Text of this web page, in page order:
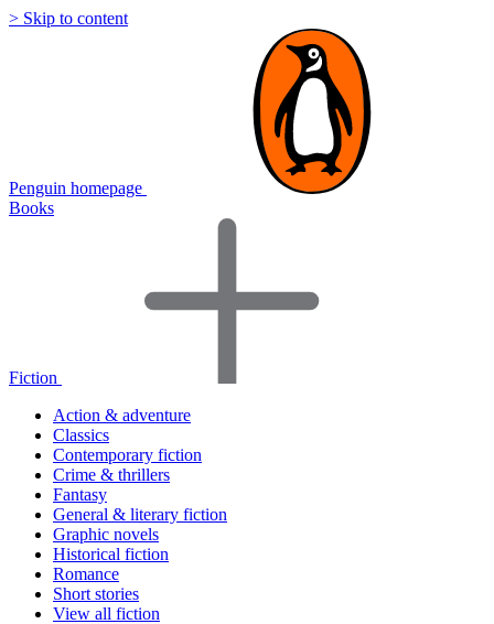
> Skip to content
Penguin homepage
Books
Fiction
Action & adventure
Classics
Contemporary fiction
Crime & thrillers
Fantasy
General & literary fiction
Graphic novels
Historical fiction
Romance
Short stories
View all fiction